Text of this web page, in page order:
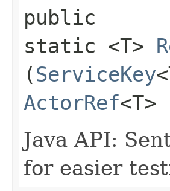
public
static <T>
(ServiceKey
ActorRef
Java API:
for easier